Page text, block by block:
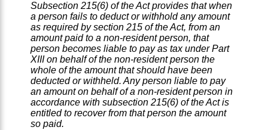
Subsection 215(6) of the Act provides that when
a person fails to deduct or withhold any amount
as required by section 215 of the Act, from an
amount paid to a non-resident person, that
person becomes liable to pay as tax under Part
XIII on behalf of the non-resident person the
whole of the amount that should have been
deducted or withheld. Any person liable to pay
an amount on behalf of a non-resident person in
accordance with subsection 215(6) of the Act is
entitled to recover from that person the amount
so paid.